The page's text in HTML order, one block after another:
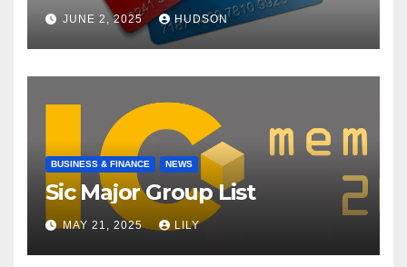
JUNE 2, 2025 HUDSON
BUSINESS & FINANCE NEWS
Sic Major Group List
MAY 21, 2025 LILY